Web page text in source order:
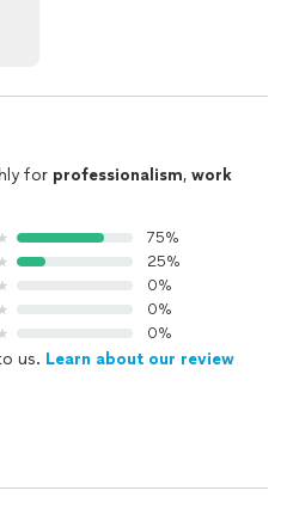
for professionalism, work
75%
25%
0%
0%
0%
us. Learn about our review